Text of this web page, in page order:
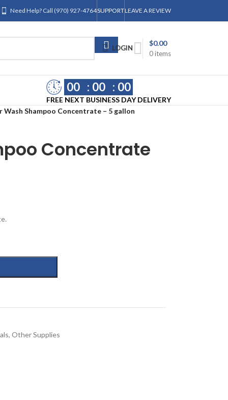
Need Help? Call (970) 927-4764SUPPORTLEAVE A REVIEW
LOGIN
0items
$0.00
00 00 00
FREE NEXT BUSINESS DAY DELIVERY
Wash Shampoo Concentrate – 5 gallon
Concentrate
, Other Supplies